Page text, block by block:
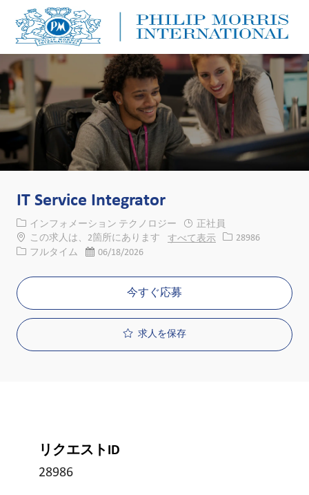
IT Service Integrator
カテゴリー
インフォメーション テクノロジー
正社員
この求人は、2箇所にあります
すべて表示 求人ID
28986
役職フルタイム 投稿日06/18/2026
今すぐ応募
求人を保存
リクエストID
28986